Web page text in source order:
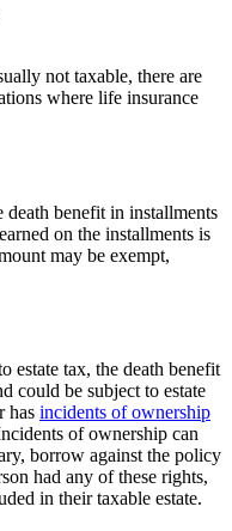
not taxable, there are
where life insurance
death benefit in installments
on the installments is
may be exempt,
estate tax, the death benefit
could be subject to estate
has incidents of ownership
of ownership can
borrow against the policy
had any of these rights,
in their taxable estate.